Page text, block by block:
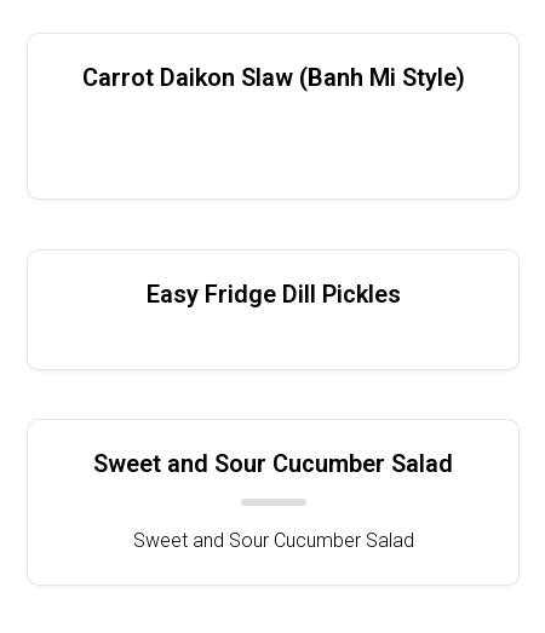
Carrot Daikon Slaw (Banh Mi Style)
Easy Fridge Dill Pickles
Sweet and Sour Cucumber Salad
Sweet and Sour Cucumber Salad